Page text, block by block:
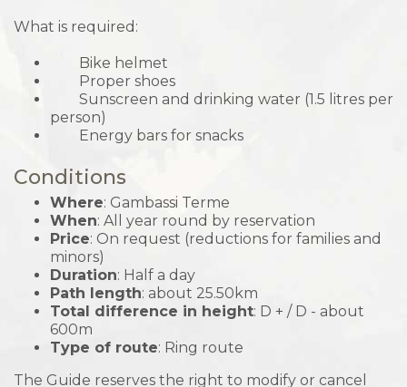
What is required:
Bike helmet
Proper shoes
Sunscreen and drinking water (1.5 litres per
person)
Energy bars for snacks
Conditions
Where: Gambassi Terme
When: All year round by reservation
Price: On request (reductions for families and
minors)
Duration: Half a day
Path length: about 25.50km
Total difference in height: D + / D - about
600m
Type of route: Ring route
The Guide reserves the right to modify or cancel